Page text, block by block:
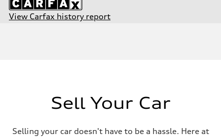
View Carfax history report
369 lb-ft@rpm
Suspension
Sell Your Car
Selling your car doesn't have to be a hassle. Here at